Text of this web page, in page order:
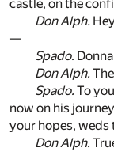
castle, on the
Don Alph.
—
Spado.
Don Alph.
Spado. To
now on his
your hopes, weds
Don Alph.